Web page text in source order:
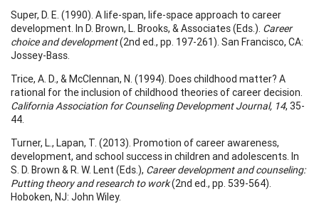
Super, D. E. (1990). A life-span, life-space approach to career
development. In D. Brown, L. Brooks, & Associates (Eds.). Career
choice and development(2nd ed., pp. 197-261). San Francisco, CA:
Jossey-Bass.
Trice, A. D., & McClennan, N. (1994). Does childhood matter? A
rational for the inclusion of childhood theories of career decision.
California Association for Counseling Development Journal, 14, 35-
44.
Turner, L., Lapan, T. (2013). Promotion of career awareness,
development, and school success in children and adolescents. In
S. D. Brown & R. W. Lent (Eds.), Career development and counseling:
Putting theory and research to work(2nd ed., pp. 539-564).
Hoboken, NJ: John Wiley.